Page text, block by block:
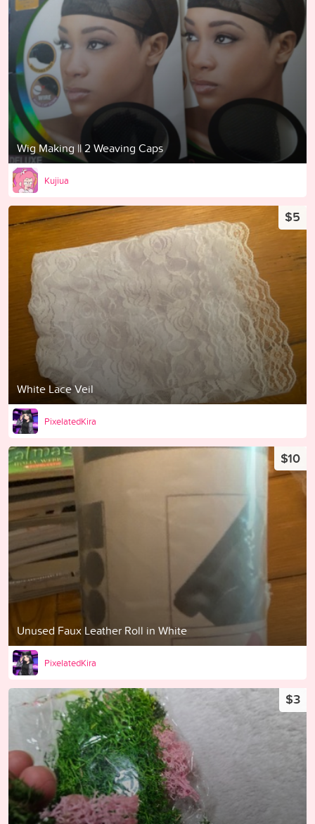
Wig Making || 2 Weaving Caps
Kujiua
White Lace Veil
$5
PixelatedKira
Unused Faux Leather Roll in White
$10
PixelatedKira
$3